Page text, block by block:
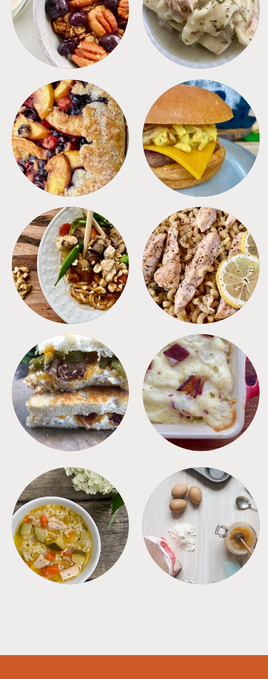
BREAKFAST CROCKPOT
DESSERTS FREEZER FOODS
MEALS PASTA
SANDWICHES SIDES
SOUPS TIPS + TRICKS